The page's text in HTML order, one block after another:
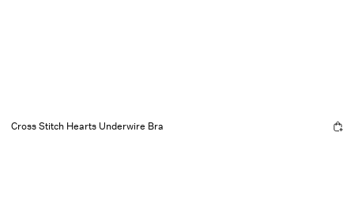
Cross Stitch Hearts Underwire Bra